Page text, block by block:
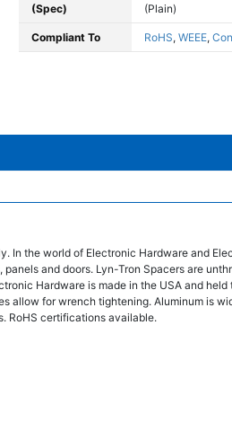
(Spec)
(Plain)
Compliant To RoHS, WEEE,
In the world of Electronic Hardware and
and doors. Lyn-Tron Spacers are
Hardware is made in the USA and
allow for wrench tightening. Aluminum is
RoHS certifications available.